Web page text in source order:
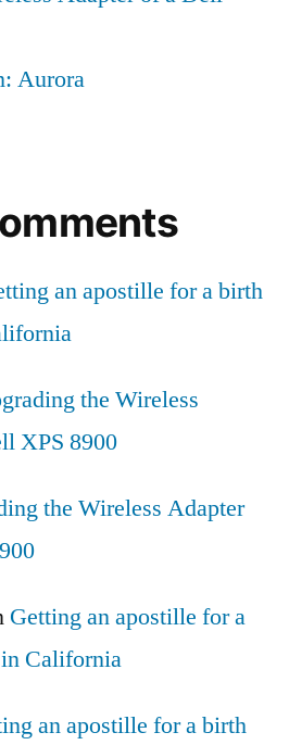
Aurora
an apostille for a birth
the Wireless
XPS 8900
the Wireless Adapter
Getting an apostille for a
California
an apostille for a birth